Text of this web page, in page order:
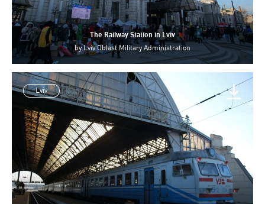
The Railway Station in Lviv
byLviv Oblast Military Administration
Lviv